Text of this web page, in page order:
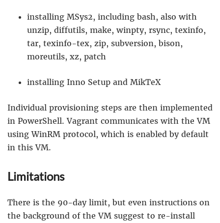
installing MSys2, including bash, also with
unzip, diffutils, make, winpty, rsync, texinfo,
tar, texinfo-tex, zip, subversion, bison,
moreutils, xz, patch
installing Inno Setup and MikTeX
Individual provisioning steps are then implemented
in PowerShell. Vagrant communicates with the VM
using WinRM protocol, which is enabled by default
in this VM.
Limitations
There is the 90-day limit, but even instructions on
the background of the VM suggest to re-install